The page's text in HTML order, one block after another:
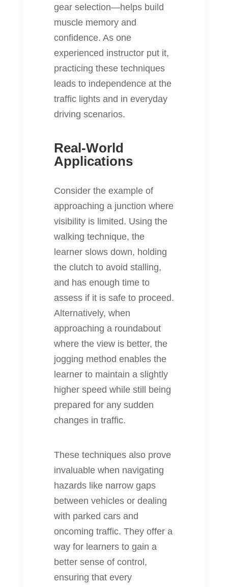
gear selection—helps build
muscle memory and
confidence. As one
experienced instructor put it,
practicing these techniques
leads to independence at the
traffic lights and in everyday
driving scenarios.
Real-World
Applications
Consider the example of
approaching a junction where
visibility is limited. Using the
walking technique, the
learner slows down, holding
the clutch to avoid stalling,
and has enough time to
assess if it is safe to proceed.
Alternatively, when
approaching a roundabout
where the view is better, the
jogging method enables the
learner to maintain a slightly
higher speed while still being
prepared for any sudden
changes in traffic.
These techniques also prove
invaluable when navigating
hazards like narrow gaps
between vehicles or dealing
with parked cars and
oncoming traffic. They offer a
way for learners to gain a
better sense of control,
ensuring that every